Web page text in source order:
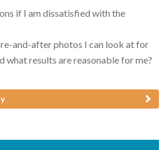
if I am dissatisfied with the
and-after photos I can look at for
what results are reasonable for me?